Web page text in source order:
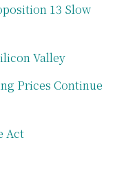
13 Slow
Valley
Prices Continue
Act